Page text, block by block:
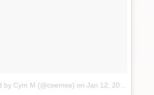
by Cym M (@ceemee) on Jan 12, 2017 at 10:41pm PST